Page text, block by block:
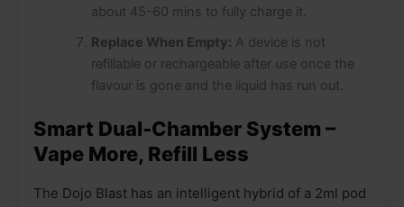
about 45-60 mins to fully charge it.
Replace When Empty: A device is not
refillable or rechargeable after use once the
flavour is gone and the liquid has run out.
Smart Dual-Chamber System –
Vape More, Refill Less
The Dojo Blast has an intelligent hybrid of a 2ml pod